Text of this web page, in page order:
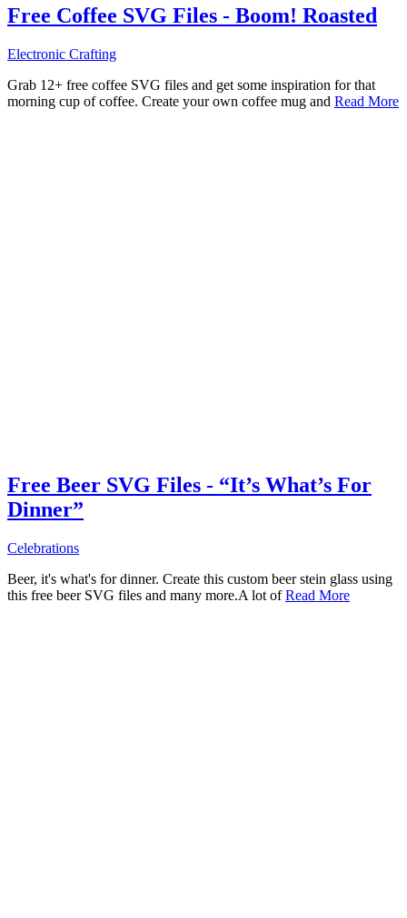
Free Coffee SVG Files - Boom! Roasted
Electronic Crafting
Grab 12+ free coffee SVG files and get some inspiration for that
morning cup of coffee. Create your own coffee mug and Read More
Free Beer SVG Files - “It’s What’s For
Dinner”
Celebrations
Beer, it's what's for dinner. Create this custom beer stein glass using
this free beer SVG files and many more.A lot ofRead More